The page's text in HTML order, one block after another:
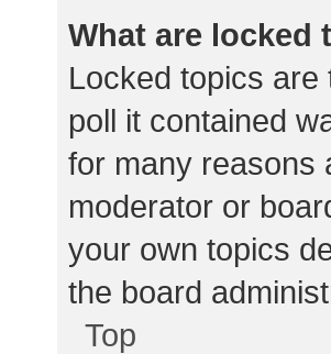
What are locked
Locked topics
poll it contained
for many reasons
moderator or
your own topics
the board
Top